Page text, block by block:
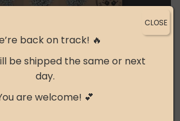
back on track! 🔥
be shipped the same or next
day.
are welcome! 💕
CLOSE